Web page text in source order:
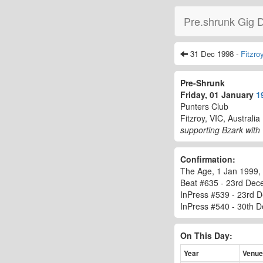
Pre.shrunk Gig
31 Dec 1998 -
Pre-Shrunk
Friday, 01 January
Punters Club
Fitzroy, VIC, Australia
supporting Bzark with
Confirmation:
The Age, 1 Jan
Beat #635 - 23rd
InPress #539 - 23rd
InPress #540 - 30th
On This Day:
Year Venue